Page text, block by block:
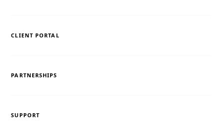
CLIENT PORTAL
PARTNERSHIPS
SUPPORT